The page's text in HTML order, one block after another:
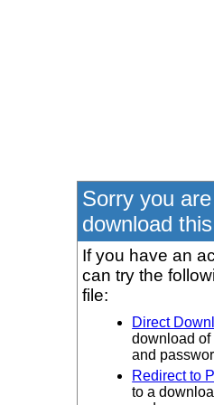
Sorry you
download
If you have an
can try the
file:
Direct
download of
and
Redirect to
to a